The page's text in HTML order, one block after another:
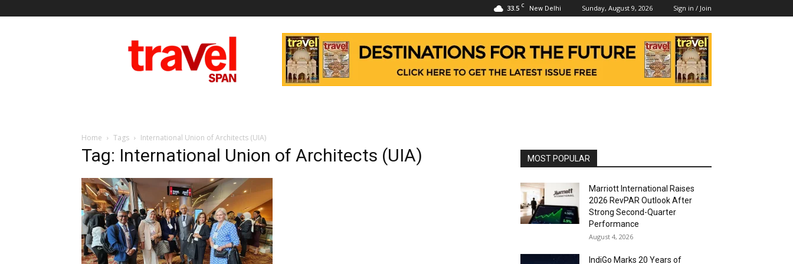
33.5 C New Delhi Sunday, August 9, 2026 Sign in / Join
Span
Home Tags International Union of Architects (UIA)
Tag: International Union of Architects (UIA) MOST POPULAR
Marriott International Raises
2026 RevPAR Outlook After
Strong Second-Quarter
Performance
August 4, 2026
IndiGo Marks 20 Years of